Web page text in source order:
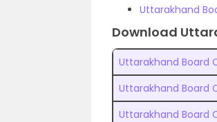
Uttarakhand
Download
Uttarakhand Board
Uttarakhand Board
Uttarakhand Board